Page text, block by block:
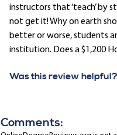
instructors that ‘teach’ by
not get it! Why on earth
better or worse, students
institution. Does a $1,200
Was this review helpful?
Comments: